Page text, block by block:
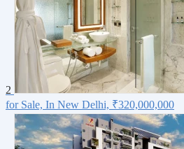
2
for Sale, In New Delhi, ₹320,000,000